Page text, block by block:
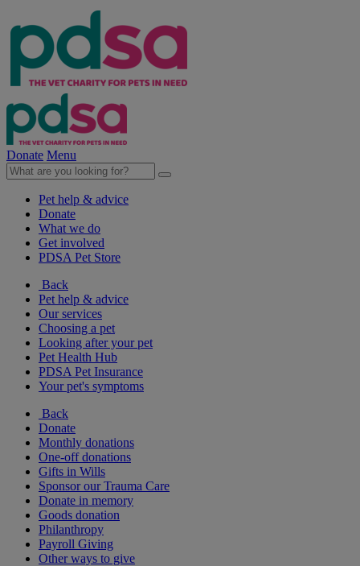
Donate Menu
Pet help & advice
Donate
What we do
Get involved
PDSA Pet Store
Back
Pet help & advice
Our services
Choosing a pet
Looking after your pet
Pet Health Hub
PDSA Pet Insurance
Your pet's symptoms
Back
Donate
Monthly donations
One-off donations
Gifts in Wills
Sponsor our Trauma Care
Donate in memory
Goods donation
Philanthropy
Payroll Giving
Other ways to give